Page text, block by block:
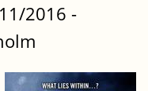
2016 -